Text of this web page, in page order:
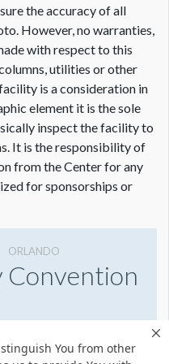
You from other
the accuracy of all
However, no warranties,
with respect to this
utilities or other
is a consideration in
element it is the sole
inspect the facility to
It is the responsibility of
from the Center for any
for sponsorships or
ORLANDO
Convention
Directions